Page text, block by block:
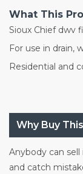
What This
Sioux Chief dwv
For use in drain,
Residential and
Why Buy
Anybody can
and catch